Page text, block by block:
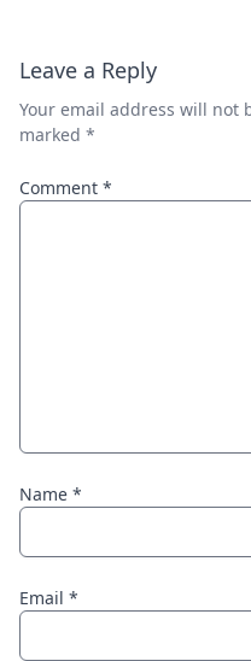
Leave a Reply
Your email address will not
marked *
Comment *
Name *
Email *